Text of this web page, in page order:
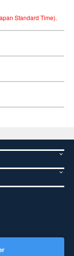
Standard Time).